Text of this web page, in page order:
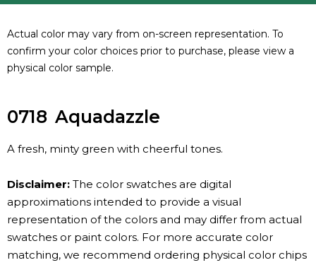
Actual color may vary from on-screen representation. To
confirm your color choices prior to purchase, please view a
physical color sample.
0718 Aquadazzle
A fresh, minty green with cheerful tones.
Disclaimer: The color swatches are digital
approximations intended to provide a visual
representation of the colors and may differ from actual
swatches or paint colors. For more accurate color
matching, we recommend ordering physical color chips